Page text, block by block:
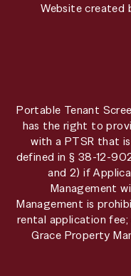
Website created
Portable Tenant
has the right to
with a PTSR that
defined in § 38-12-
and 2) if
Management
Management is
rental application
Grace Property